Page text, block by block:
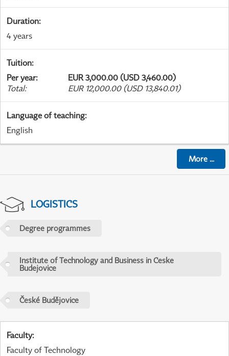
Duration:
4 years
Tuition:
Per year:
EUR 3,000.00 (USD 3,460.00)
Total: EUR 12,000.00 (USD 13,840.01)
Language of teaching:
English
More...
LOGISTICS
Degree programmes
Institute of Technology and Business in Ceske
Budejovice
České Budějovice
Faculty:
Faculty of Technology